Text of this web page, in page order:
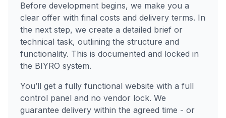
Before development begins, we make you a
clear offer with final costs and delivery terms. In
the next step, we create a detailed brief or
technical task, outlining the structure and
functionality. This is documented and locked in
the BIYRO system.
You’ll get a fully functional website with a full
control panel and no vendor lock. We
guarantee delivery within the agreed time - or